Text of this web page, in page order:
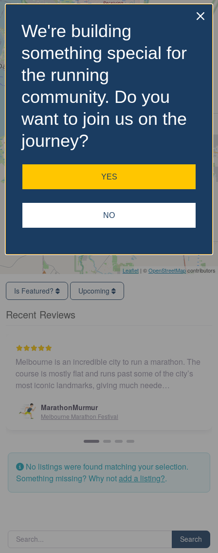
Leaflet | ©OpenStreetMapcontributors
No Records
Found
Sorry, no records were
found. Please adjust your
search criteria and try
again.
Is Featured? Upcoming
Recent Reviews
Melbourne is an incredible city to run a marathon. The
course is mostly flat and runs past some of the city’s
most iconic landmarks, giving much neede…
MarathonMurmur
Melbourne Marathon Festival
No listings were found matching your selection.
Something missing? Why notadd a listing?.
Search
We're building
something special for
the running
community. Do you
want to join us on the
journey?
YES
NO